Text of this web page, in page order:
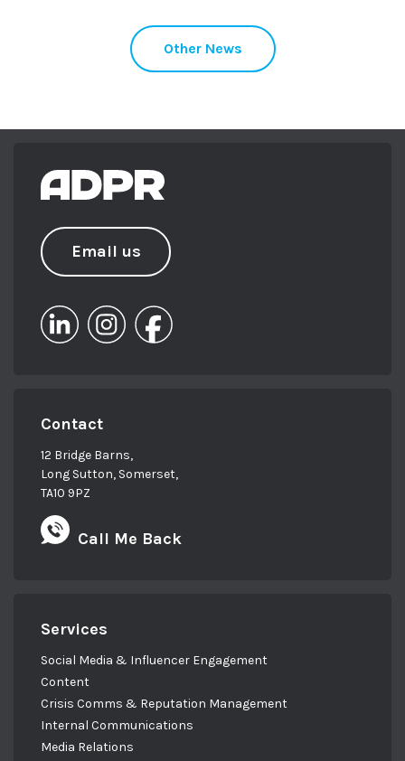
Other News
Email us
Contact
12 Bridge Barns,
Long Sutton, Somerset,
TA10 9PZ
Call Me Back
Services
Social Media & Influencer Engagement
Content
Crisis Comms & Reputation Management
Internal Communications
Media Relations